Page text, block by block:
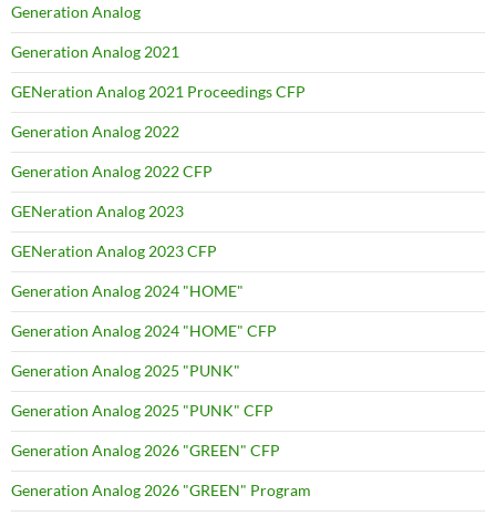
Generation Analog
Generation Analog 2021
GENeration Analog 2021 Proceedings CFP
Generation Analog 2022
Generation Analog 2022 CFP
GENeration Analog 2023
GENeration Analog 2023 CFP
Generation Analog 2024 "HOME"
Generation Analog 2024 "HOME" CFP
Generation Analog 2025 "PUNK"
Generation Analog 2025 "PUNK" CFP
Generation Analog 2026 "GREEN" CFP
Generation Analog 2026 "GREEN" Program